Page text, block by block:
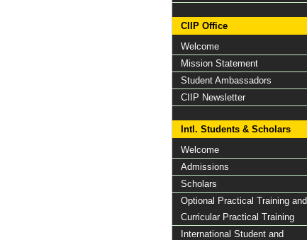
CIIP Office
Welcome
Mission Statement
Student Ambassadors
CIIP Newsletter
Intl. Students & Scholars
Welcome
Admissions
Scholars
Optional Practical Training and
Curricular Practical Training
International Student and